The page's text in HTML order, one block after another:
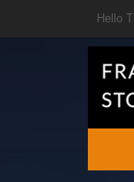
Hello